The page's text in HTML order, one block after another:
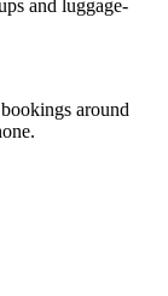
and luggage-
around